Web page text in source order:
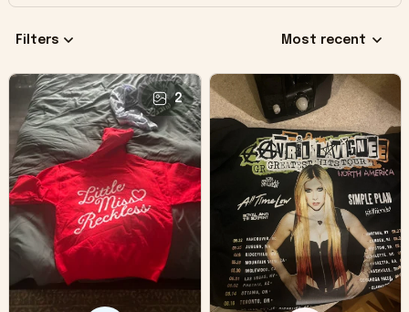
Filters Most recent
2